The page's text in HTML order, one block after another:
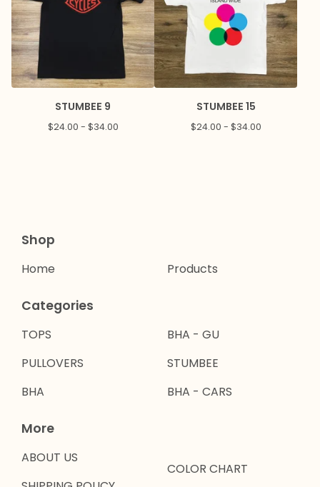
STUMBEE 9
$24.00 - $34.00
STUMBEE 15
$24.00 - $34.00
Shop
Home Products
Categories
TOPS
PULLOVERS
BHA
BHA - GU
STUMBEE
BHA - CARS
More
ABOUT US
COLOR CHART